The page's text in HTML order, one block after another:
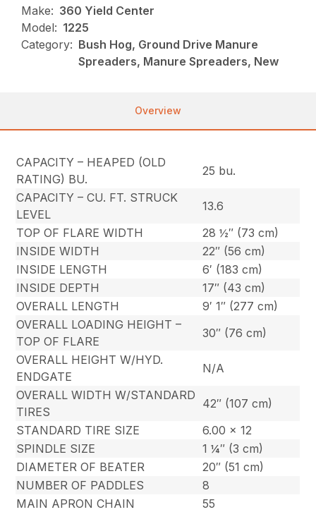
Make: 360 Yield Center
Model: 1225
Category: Bush Hog, Ground Drive Manure
Spreaders, Manure Spreaders, New
Overview
CAPACITY – HEAPED (OLD
RATING) BU.
25 bu.
CAPACITY – CU. FT. STRUCK
LEVEL
13.6
TOP OF FLARE WIDTH
28 ½″ (73 cm)
INSIDE WIDTH
22″ (56 cm)
INSIDE LENGTH
6′ (183 cm)
INSIDE DEPTH
17″ (43 cm)
OVERALL LENGTH
9′ 1″ (277 cm)
OVERALL LOADING HEIGHT –
TOP OF FLARE
30″ (76 cm)
OVERALL HEIGHT W/HYD.
ENDGATE
N/A
OVERALL WIDTH W/STANDARD
TIRES
42″ (107 cm)
STANDARD TIRE SIZE
6.00 x 12
SPINDLE SIZE
1 ¼″ (3 cm)
DIAMETER OF BEATER
20″ (51 cm)
NUMBER OF PADDLES
8
MAIN APRON CHAIN
55